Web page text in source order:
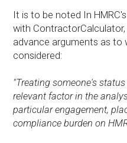
It is to be noted In
with
advance arguments as to
considered:
"Treating someone's
relevant factor in the
particular engagement,
compliance burden on